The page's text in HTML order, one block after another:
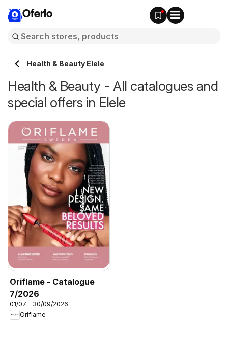
Oferlo
Health & Beauty Elele
Health & Beauty - All catalogues and
special offers in Elele
Oriflame - Catalogue
7/2026
01/07 - 30/09/2026
Oriflame